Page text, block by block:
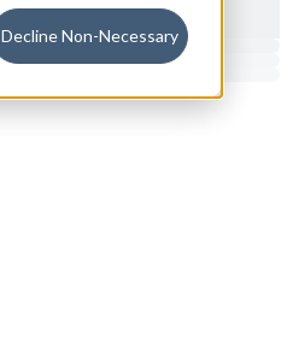
Decline Non-Necessary